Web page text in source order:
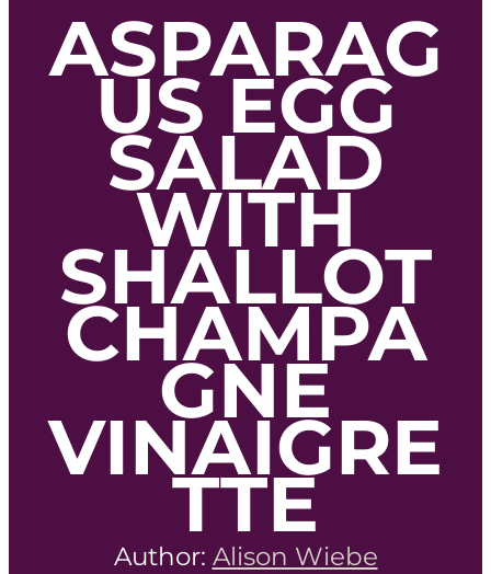
ASPARAG
US EGG
SALAD
WITH
SHALLOT
CHAMPA
GNE
VINAIGRE
TTE
Author: Alison Wiebe